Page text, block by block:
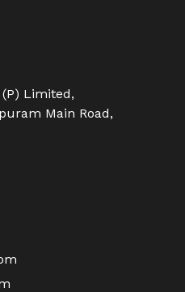
(P) Limited,
Main Road,